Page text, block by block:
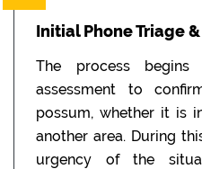
Initial Phone Triage
The process
assessment to
possum, whether it is
another area. During
urgency of the